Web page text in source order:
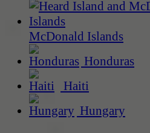
McDonald Islands
Honduras
Haiti
Hungary